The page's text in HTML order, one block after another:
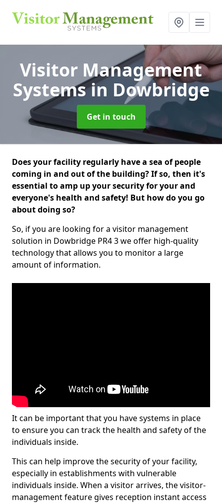
Visitor Management
Systemsin Dowbridge
Get in touch
Does your facility regularly have a sea of people
coming in and out of the building? If so, then it's
essential to amp up your security for your and
everyone's health and safety! But how do you go
about doing so?
So, if you are looking for a visitor management
solution in Dowbridge PR4 3 we offer high-quality
technology that allows you to monitor a large
amount of information.
It can be important that you have systems in place
to ensure you can track the health and safety of the
individuals inside.
This can help improve the security of your facility,
especially in establishments with vulnerable
individuals inside. When a visitor arrives, the visitor-
management feature gives reception instant access